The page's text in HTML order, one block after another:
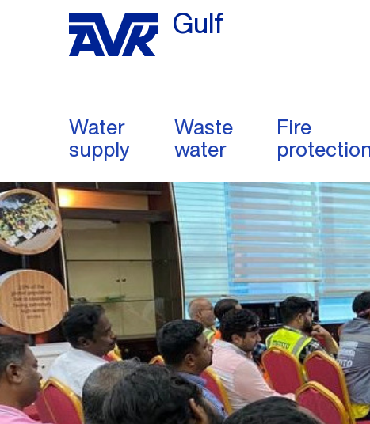
Gulf
Water
supply
Waste
water
Fire